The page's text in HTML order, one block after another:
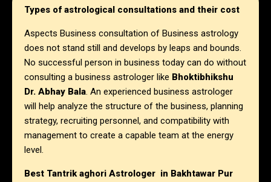
Types of astrological consultations and their cost
Aspects Business consultation of Business astrology
does not stand still and develops by leaps and bounds.
No successful person in business today can do without
consulting a business astrologer like Bhoktibhikshu
Dr. Abhay Bala. An experienced business astrologer
will help analyze the structure of the business, planning
strategy, recruiting personnel, and compatibility with
management to create a capable team at the energy
level.
Best Tantrik aghori Astrologer in Bakhtawar Pur